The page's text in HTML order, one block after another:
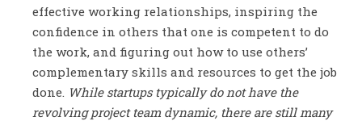
effective working relationships, inspiring the
confidence in others that one is competent to do
the work, and figuring out how to use others’
complementary skills and resources to get the job
done. While startups typically do not have the
revolving project team dynamic, there are still many